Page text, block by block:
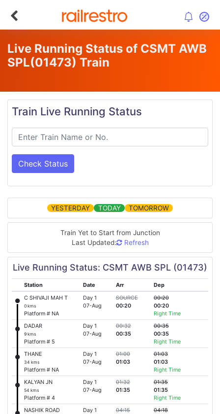
Live Running Status of CSMT AWB
SPL(01473) Train
Train Live Running Status
Check Status
YESTERDAY TODAY TOMORROW
Train Yet to Start from Junction
Last Updated:
Refresh
Live Running Status: CSMT AWB SPL (01473)
Station Date Arr
Dep
C SHIVAJI MAH T
0 kms
Platform # NA
Day 1
07-Aug
SOURCE
00:20
00:20
00:20
Right Time
DADAR
9 kms
Platform # 5
Day 1
07-Aug
00:32
00:35
00:35
00:35
Right Time
THANE
34 kms
Platform # NA
Day 1
07-Aug
01:00
01:03
01:03
01:03
Right Time
KALYAN JN
54 kms
Platform # 4
Day 1
07-Aug
01:32
01:35
01:35
01:35
Right Time
NASHIK ROAD
Day 1
04:15
04:18